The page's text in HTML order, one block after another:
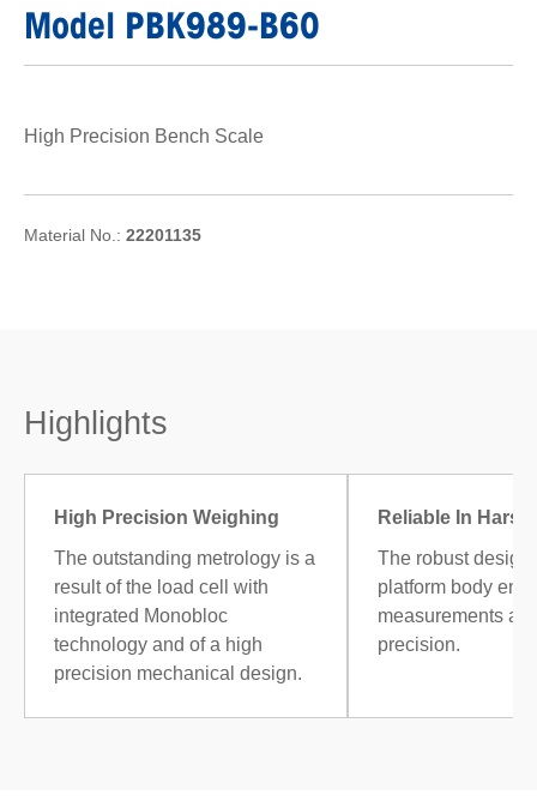
Model PBK989-B60
High Precision Bench Scale
Material No.: 22201135
Highlights
High Precision Weighing
The outstanding metrology is a
result of the load cell with
integrated Monobloc
technology and of a high
precision mechanical design.
Reliable In
The robust design
platform body
measurements at
precision.